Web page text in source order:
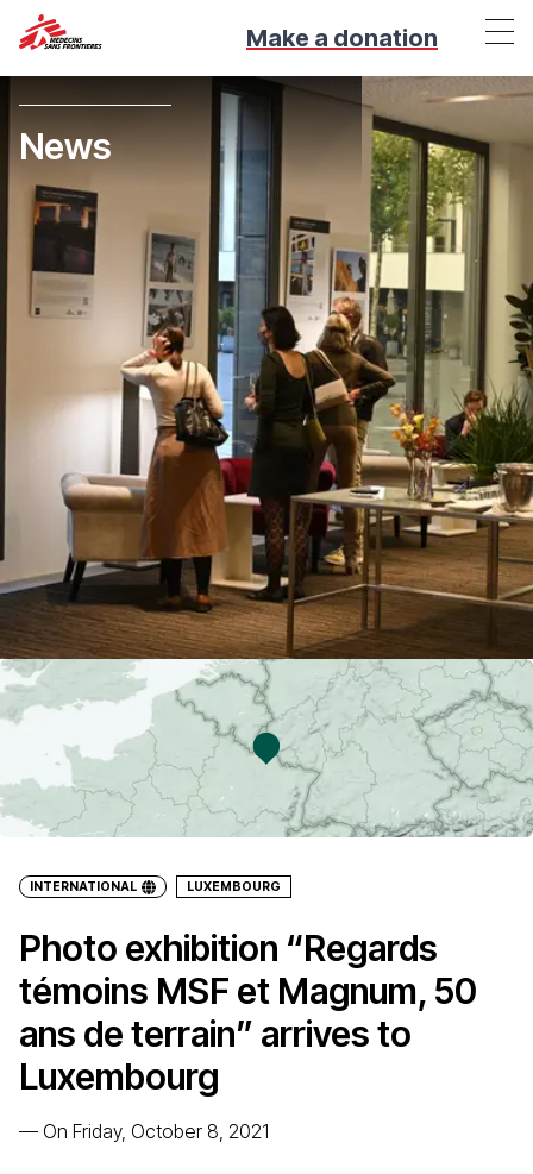
Make a donation
News
INTERNATIONAL LUXEMBOURG
Photo exhibition “Regards
témoins MSF et Magnum, 50
ans de terrain” arrives to
Luxembourg
— On Friday, October 8, 2021